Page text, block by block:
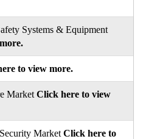
Systems & Equipment
to view more.
Market Click here to view
Market Click here to